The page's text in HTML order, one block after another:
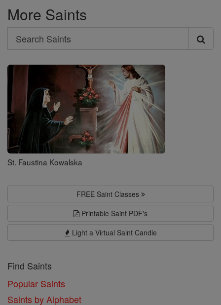
More Saints
Search
Search
Saints
St. Faustina Kowalska
FREE Saint Classes
Printable Saint PDF's
Light a Virtual Saint Candle
Find Saints
Popular Saints
Saints by Alphabet